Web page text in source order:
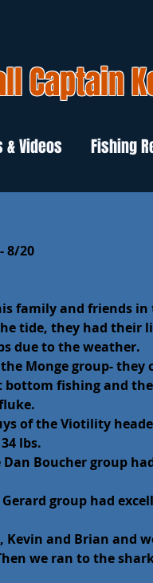
Captain
& Videos Fishing
8/20
family and friends
tide, they had their
due to the weather.
Monge group- they
fishing and
of the Viotility
lbs.
Boucher group
group had
and Brian and
we ran to the